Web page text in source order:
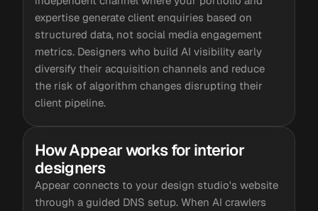
expertise generate client enquiries based on
structured data, not social media engagement
metrics. Designers who build AI visibility early
diversify their acquisition channels and reduce
the risk of algorithm changes disrupting their
client pipeline.
How Appear works for interior
designers
Appear connects to your design studio's website
through a guided DNS setup. When AI crawlers